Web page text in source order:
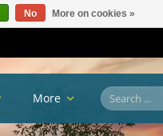
More
No More on cookies »